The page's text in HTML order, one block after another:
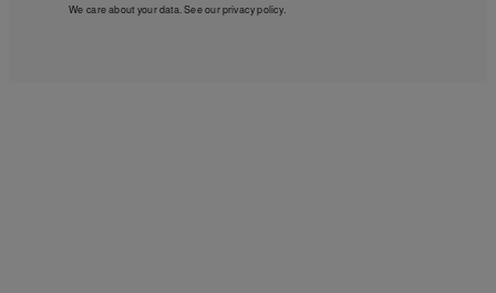
We care about your data. See ourprivacy policy.